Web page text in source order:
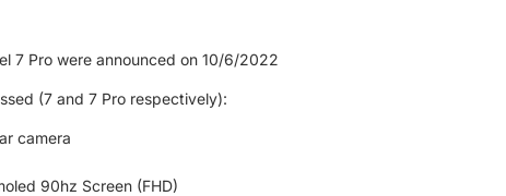
7 Pro were announced on 10/6/2022
(7 and 7 Pro respectively):
camera
90hz Screen (FHD)